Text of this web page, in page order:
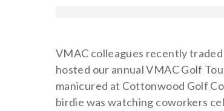
VMAC colleagues recently
hosted our annual VMAC Golf
manicured at Cottonwood Golf
birdie was watching coworkers